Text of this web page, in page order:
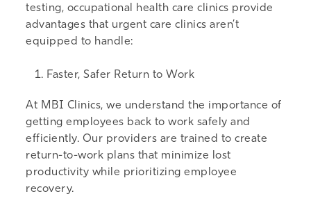
testing, occupational health care clinics provide
advantages that urgent care clinics aren’t
equipped to handle:
Faster, Safer Return to Work
At MBI Clinics, we understand the importance of
getting employees back to work safely and
efficiently. Our providers are trained to create
return-to-work plans that minimize lost
productivity while prioritizing employee
recovery.